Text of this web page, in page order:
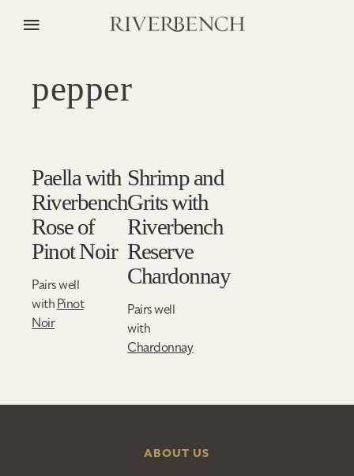
pepper
Paella with
Riverbench
Rose of
Pinot Noir
Pairs well
withPinot
Noir
Shrimp and
Grits with
Riverbench
Reserve
Chardonnay
Pairs well
with
Chardonnay
ABOUT US